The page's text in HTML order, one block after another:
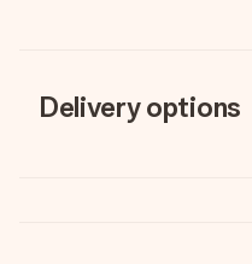
Delivery options